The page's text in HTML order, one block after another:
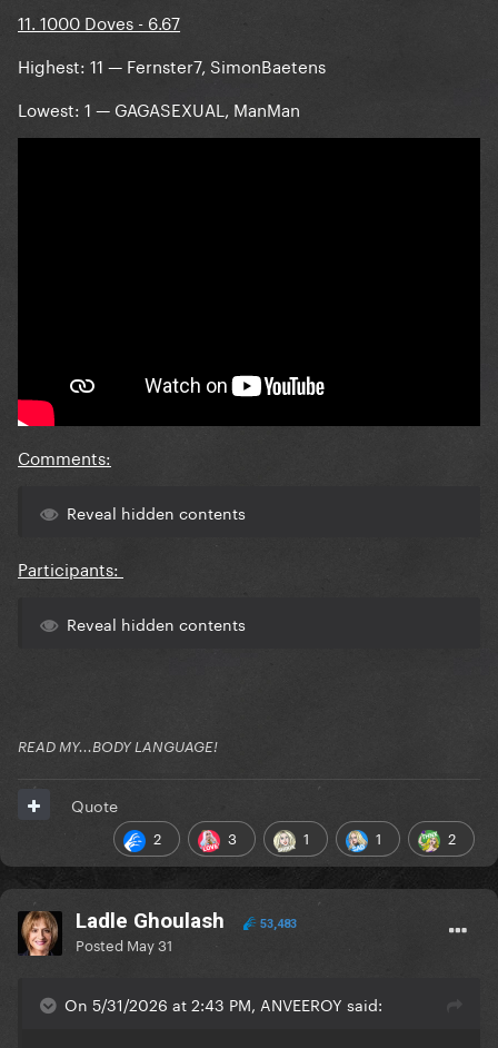
11. 1000 Doves - 6.67
Highest: 11 — Fernster7, SimonBaetens
Lowest: 1 — GAGASEXUAL, ManMan
Comments:
Reveal hidden contents
Participants:
Reveal hidden contents
READ MY...BODY LANGUAGE!
2 3 1 1 2
Quote
Ladle Ghoulash 53,483
Posted May 31
On 5/31/2026 at 2:43 PM, ANVEEROY said: